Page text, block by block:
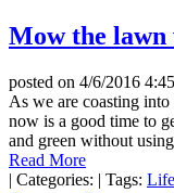
Mow the
posted on 4/6/2016
As we are coasting
now is a good time to
and green without
Read More
| Categories: | Tags: